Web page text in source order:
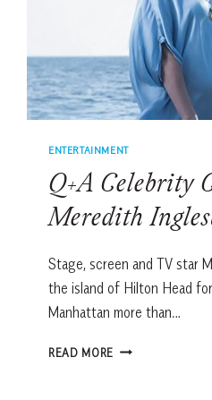
ENTERTAINMENT
Q+A Celebrity
Meredith
Stage, screen and TV star
the island of Hilton Head
Manhattan more than…
READ MORE Q+A